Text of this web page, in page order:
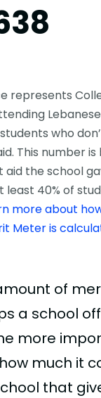
represents
who
This number
aid the school
least 40% of
more about
Meter is
of
a school
more
much it
that